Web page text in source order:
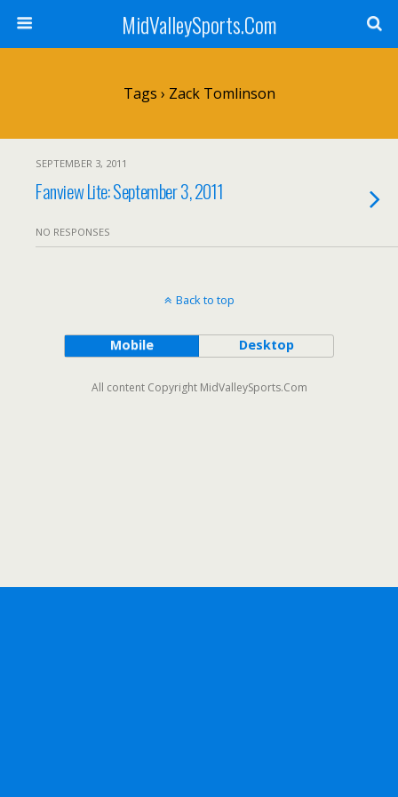
MidValleySports.Com
Tags › Zack Tomlinson
SEPTEMBER 3, 2011
Fanview Lite: September 3, 2011
NO RESPONSES
Back to top
Mobile Desktop
All content Copyright MidValleySports.Com